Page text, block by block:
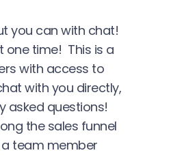
you can with chat!
one time! This is a
with access to
with you directly,
asked questions!
the sales funnel
team member